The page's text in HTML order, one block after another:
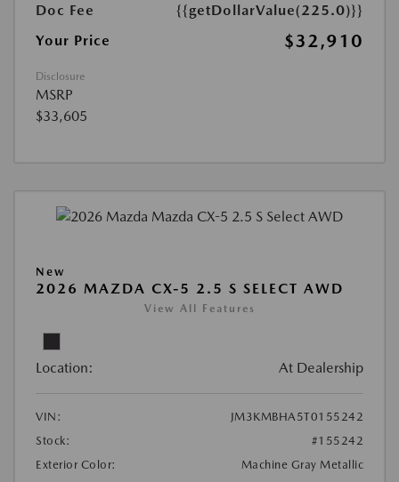
Doc Fee
{{getDollarValue(225.0)}}
Your Price
$32,910
Disclosure
MSRP
$33,605
New
2026 MAZDA CX-5 2.5 S SELECT AWD
View All Features
Location: At Dealership
VIN:
JM3KMBHA5T0155242
Stock:
#155242
Exterior Color:
Machine Gray Metallic